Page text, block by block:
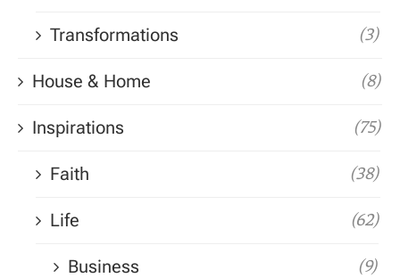
Transformations (3)
House & Home (8)
Inspirations (75)
Faith (38)
Life (62)
Business (9)